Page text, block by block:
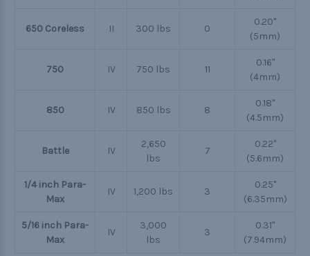
650 Coreless II 300 lbs 0
0.20"
(5mm)
750 IV 750 lbs 11
0.16"
(4mm)
850 IV 850 lbs 8
0.18"
(4.5mm)
Battle IV
2,650
lbs
7
0.22"
(5.6mm)
1/4 inch Para-
Max
IV 1,200 lbs 3
0.25"
(6.35mm)
5/16 inch Para-
Max
IV
3,000
lbs
3
0.31"
(7.94mm)